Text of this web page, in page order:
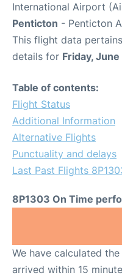
International Airport
Penticton - Penticton
This flight data
details for Friday,
Table of contents:
Flight Status
Additional Information
Alternative Flights
Punctuality and delays
Last Past Flights
8P1303 On Time
We have calculated
arrived within 15